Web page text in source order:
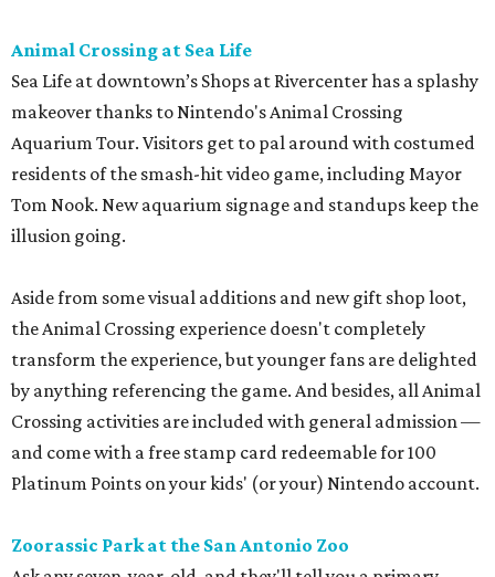
Animal Crossing at Sea Life
Sea Life at downtown’s Shops at Rivercenter has a splashy
makeover thanks to Nintendo's Animal Crossing
Aquarium Tour. Visitors get to pal around with costumed
residents of the smash-hit video game, including Mayor
Tom Nook. New aquarium signage and standups keep the
illusion going.
Aside from some visual additions and new gift shop loot,
the Animal Crossing experience doesn't completely
transform the experience, but younger fans are delighted
by anything referencing the game. And besides, all Animal
Crossing activities are included with general admission —
and come with a free stamp card redeemable for 100
Platinum Points on your kids' (or your) Nintendo account.
Zoorassic Park at the San Antonio Zoo